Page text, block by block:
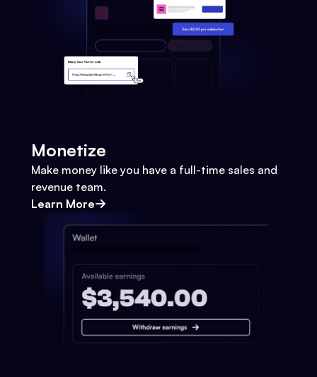
Monetize
Make money like you have a full-time sales and
revenue team.
Learn More